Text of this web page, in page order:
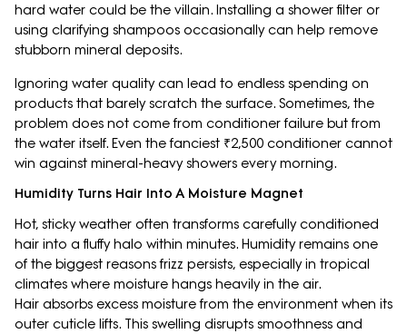
hard water could be the villain. Installing a shower filter or
using clarifying shampoos occasionally can help remove
stubborn mineral deposits.
Ignoring water quality can lead to endless spending on
products that barely scratch the surface. Sometimes, the
problem does not come from conditioner failure but from
the water itself. Even the fanciest ₹2,500 conditioner cannot
win against mineral-heavy showers every morning.
Humidity Turns Hair Into A Moisture Magnet
Hot, sticky weather often transforms carefully conditioned
hair into a fluffy halo within minutes. Humidity remains one
of the biggest reasons frizz persists, especially in tropical
climates where moisture hangs heavily in the air.
Hair absorbs excess moisture from the environment when its
outer cuticle lifts. This swelling disrupts smoothness and